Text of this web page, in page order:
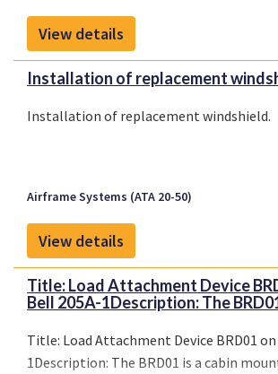
View details
Installation of replacement
Installation of replacement windshield.
Airframe Systems (ATA 20-50)
View details
Title: Load Attachment Device
Bell 205A-1Description: The
Title: Load Attachment Device BRD01
1Description: The BRD01 is a cabin